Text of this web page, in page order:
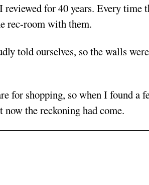
for 40 years. Every time
rec-room with them.
told ourselves, so the walls were
for shopping, so when I found a
the reckoning had come.